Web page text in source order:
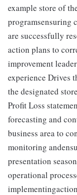
example store of
programsensuring
are successfully
action plans to
improvement
experience Drives
the designated
Profit Loss
forecasting and
business area to
monitoring
presentation
operational